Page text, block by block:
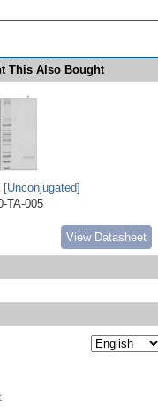
This Also Bought
TA-005
View Datasheet